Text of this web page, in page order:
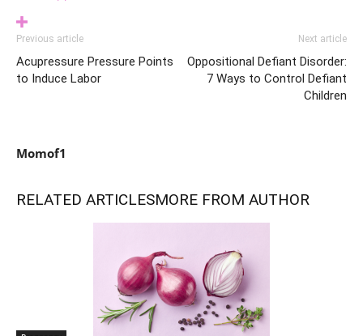
Previous article
Acupressure Pressure Points
to Induce Labor
Next article
Oppositional Defiant Disorder:
7 Ways to Control Defiant
Children
Momof1
RELATED ARTICLESMORE FROM AUTHOR